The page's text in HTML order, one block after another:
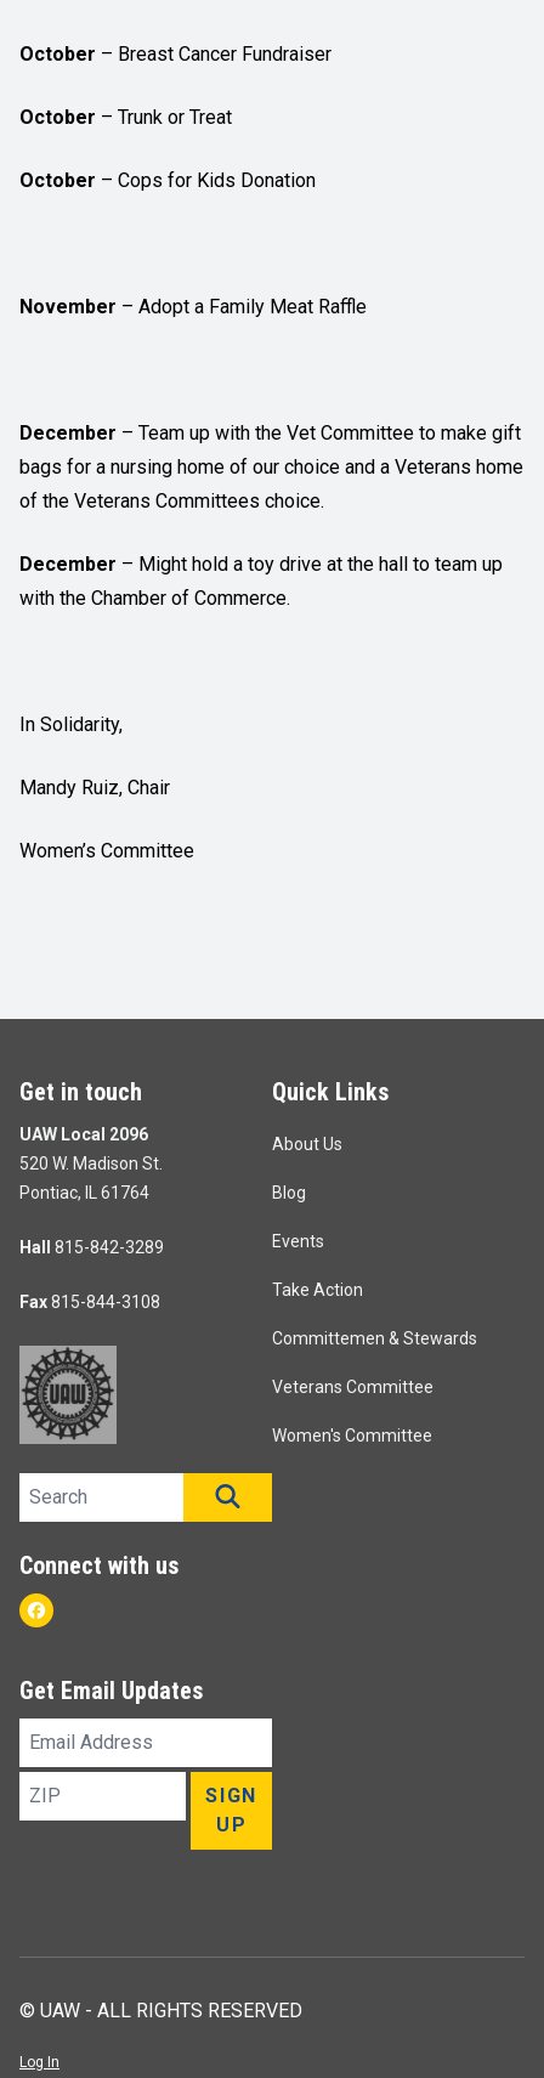
October – Breast Cancer Fundraiser
October – Trunk or Treat
October – Cops for Kids Donation
November – Adopt a Family Meat Raffle
December – Team up with the Vet Committee to make gift
bags for a nursing home of our choice and a Veterans home
of the Veterans Committees choice.
December – Might hold a toy drive at the hall to team up
with the Chamber of Commerce.
In Solidarity,
Mandy Ruiz, Chair
Women’s Committee
Get in touch
UAW Local 2096
520 W. Madison St.
Pontiac, IL 61764
Hall 815-842-3289
Fax815-844-3108
Quick Links
About Us
Blog
Events
Take Action
Committemen & Stewards
Veterans Committee
Women's Committee
Search site
Connect with us
Facebook
Get Email Updates
Email
Address
ZIP
SIGN
UP
© UAW - ALL RIGHTS RESERVED
Log In